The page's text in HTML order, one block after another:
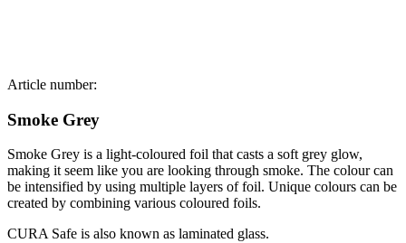
Article number:
Smoke Grey
Smoke Grey is a light-coloured foil that casts a soft grey glow,
making it seem like you are looking through smoke. The colour can
be intensified by using multiple layers of foil. Unique colours can be
created by combining various coloured foils.
CURA Safe is also known as laminated glass.